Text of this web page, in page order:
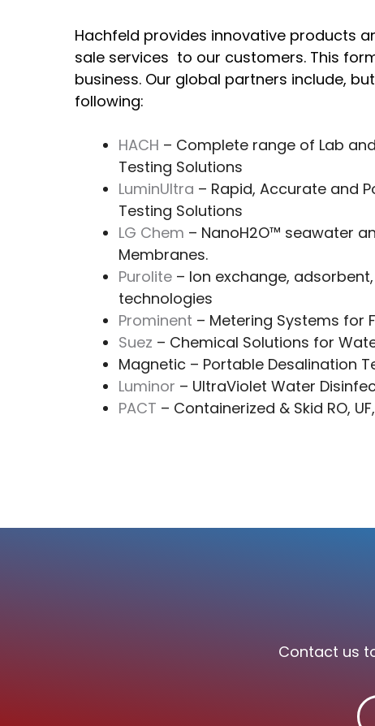
Hachfeld provides innovative products
sale services to our customers. This
business. Our global partners include,
following:
HACH – Complete range of Lab
Testing Solutions
LuminUltra – Rapid, Accurate and
Testing Solutions
LG Chem – NanoH2O™ seawater
Membranes.
Purolite – Ion exchange,
technologies
Prominent – Metering Systems for
Suez – Chemical Solutions for
Magnetic – Portable Desalination
Luminor – UltraViolet Water
PACT – Containerized & Skid RO,
Contact us